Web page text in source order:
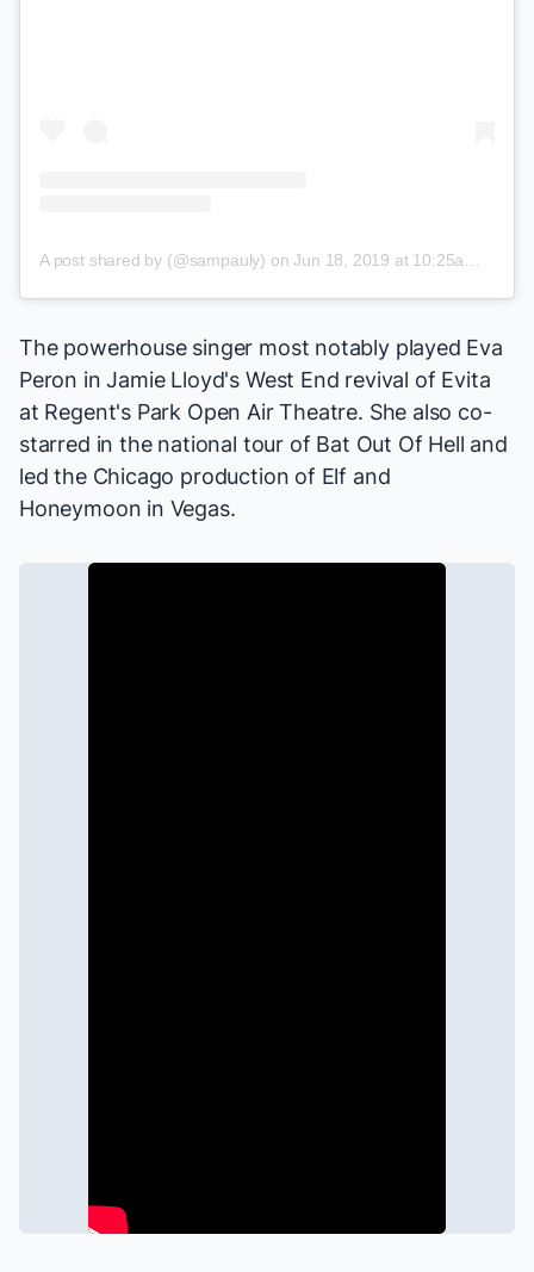
A post shared by (@sampauly) onJun 18, 2019 at 10:25am PDT
The powerhouse singer most notably played Eva
Peron in Jamie Lloyd's West End revival of Evita
at Regent's Park Open Air Theatre. She also co-
starred in the national tour of Bat Out Of Hell and
led the Chicago production of Elf and
Honeymoon in Vegas.